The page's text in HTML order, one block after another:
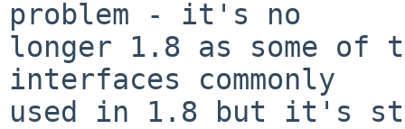
problem - it's no
longer 1.8 as some of
interfaces commonly
used in 1.8 but it's